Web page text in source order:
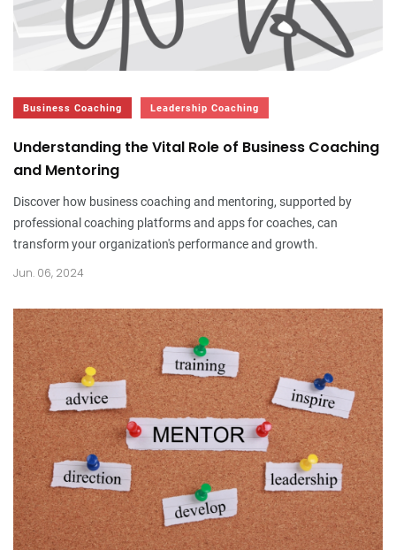
Business Coaching Leadership Coaching
Understanding the Vital Role of Business Coaching
and Mentoring
Discover how business coaching and mentoring, supported by
professional coaching platforms and apps for coaches, can
transform your organization's performance and growth.
Jun. 06, 2024